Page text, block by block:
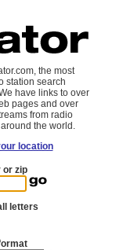
the most
station search
have links to over
pages and over
from radio
the world.
location
or zip
letters